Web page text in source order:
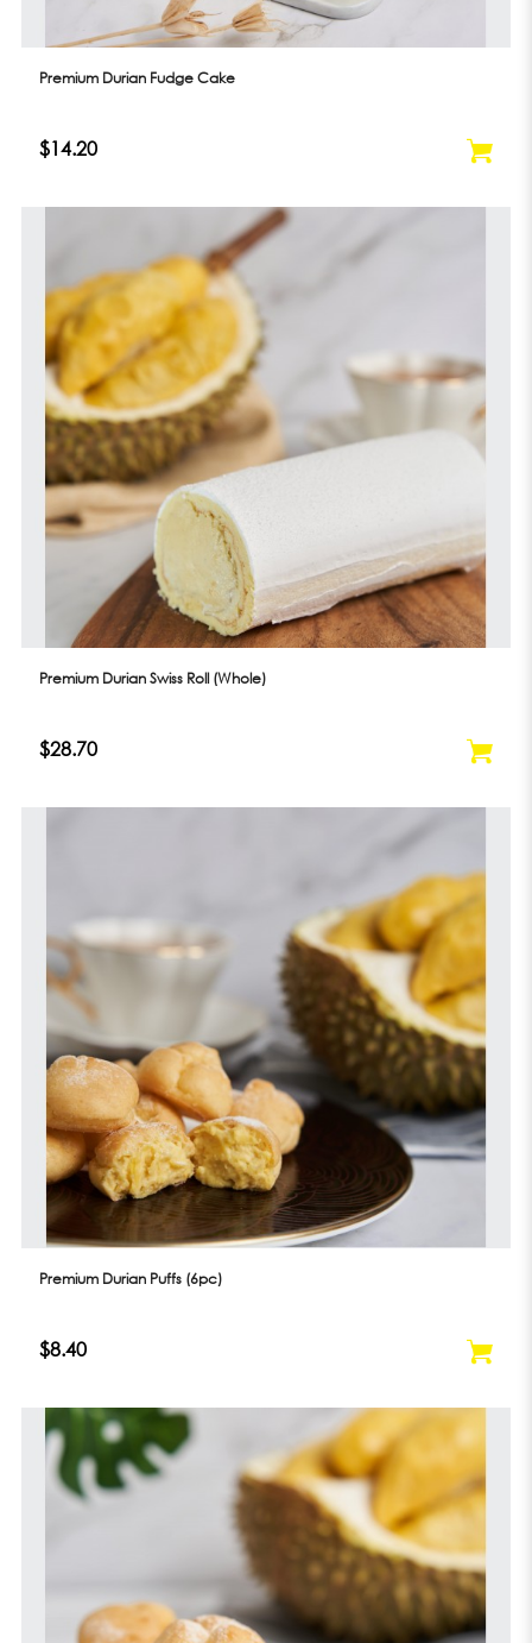
Premium Durian Fudge Cake
$14.20
Premium Durian Swiss Roll (Whole)
$28.70
Premium Durian Puffs (6pc)
$8.40